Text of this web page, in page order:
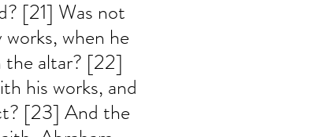
[21] Was not
when he
the altar? [22]
his works, and
[23] And the